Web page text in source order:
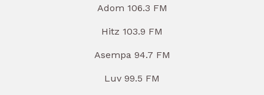
Adom 106.3 FM
Hitz 103.9 FM
Asempa 94.7 FM
Luv 99.5 FM